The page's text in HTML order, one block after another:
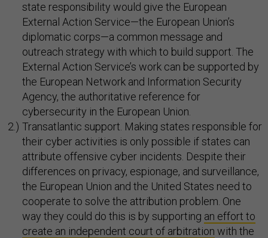
state responsibility would give the European
External Action Service—the European Union’s
diplomatic corps—a common message and
outreach strategy with which to build support. The
External Action Service’s work can be supported by
the European Network and Information Security
Agency, the authoritative reference for
cybersecurity in the European Union.
Transatlantic support. Making states responsible for
their cyber activities is only possible if states can
attribute offensive cyber incidents. Despite their
differences on privacy, espionage, and surveillance,
the European Union and the United States need to
cooperate to solve the attribution problem. One
way they could do this is by supporting an effort to
create an independent court of arbitration with the